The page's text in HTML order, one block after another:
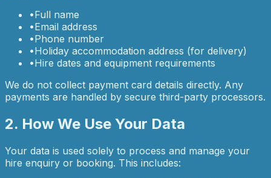
•Full name
•Email address
•Phone number
•Holiday accommodation address (for delivery)
•Hire dates and equipment requirements
We do not collect payment card details directly. Any
payments are handled by secure third-party processors.
2. How We Use Your Data
Your data is used solely to process and manage your
hire enquiry or booking. This includes: